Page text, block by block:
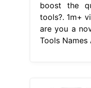
boost the
tools?. 1m+
are you a
Tools Names